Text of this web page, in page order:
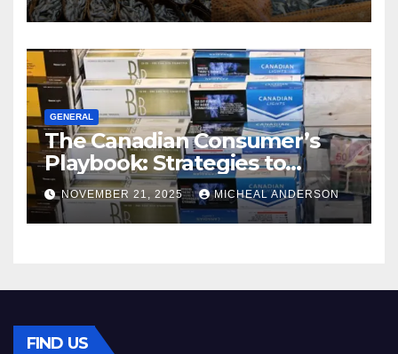
GENERAL
The Canadian Consumer’s
Playbook: Strategies to
Master the Cost-of-Living
Squeeze Without
Compromising on Value
NOVEMBER 21, 2025 MICHEAL ANDERSON
FIND US